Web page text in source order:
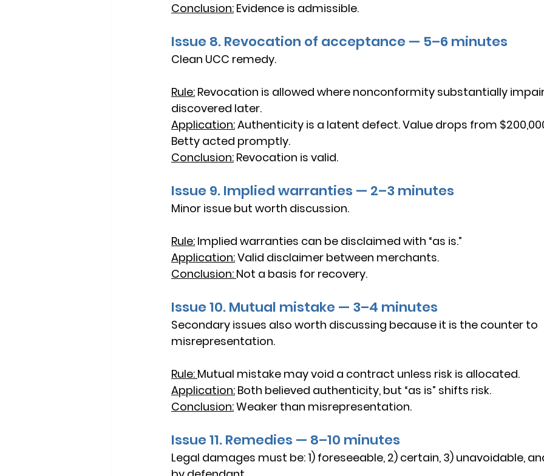
Conclusion: Evidence is admissible.
Issue 8. Revocation of acceptance — 5–6 minutes
Clean UCC remedy.
Rule: Revocation is allowed where nonconformity substantially
discovered later.
Application:Authenticity is a latent defect. Value drops from
Betty acted promptly.
Conclusion: Revocation is valid.
Issue 9. Implied warranties — 2–3 minutes
Minor issue but worth discussion.
Rule: Implied warranties can be disclaimed with “as is.”
Application:Valid disclaimer between merchants.
Conclusion: Not a basis for recovery.
Issue 10. Mutual mistake — 3–4 minutes
Secondary issues also worth discussing because it is the counter to
misrepresentation.
Rule: Mutual mistake may void a contract unless risk is allocated.
Application: Both believed authenticity, but “as is” shifts risk.
Conclusion:Weaker than misrepresentation.
Issue 11. Remedies — 8–10 minutes
Legal damages must be: 1) foreseeable, 2) certain, 3) unavoidable,